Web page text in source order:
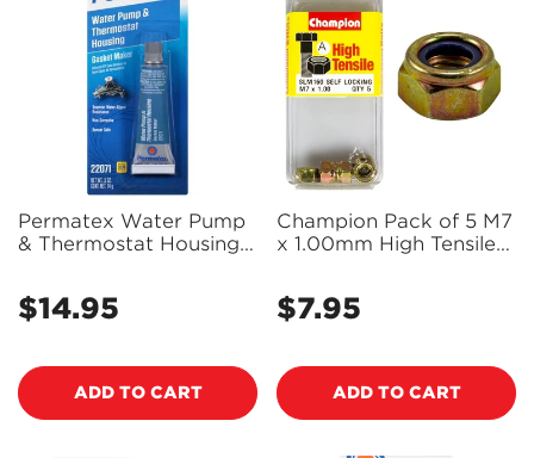
Permatex Water Pump
& Thermostat Housing
PX22071
Regular
$14.95
ADD TO CART
Champion Pack of 5 M7
x 1.00mm High Tensile
with Nylon Insert -
Regular
$7.95
ADD TO CART